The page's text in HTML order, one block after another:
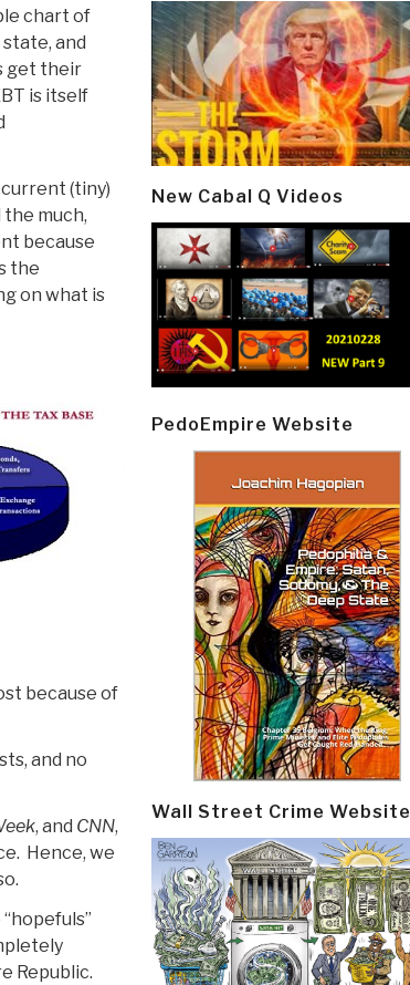
chart of
and
get their
is itself
(tiny)
much,
because
the
on what is
because of
and no
, and CNN,
Hence, we
Republic.
New Cabal Q Videos
PedoEmpire Website
Wall Street Crime Website